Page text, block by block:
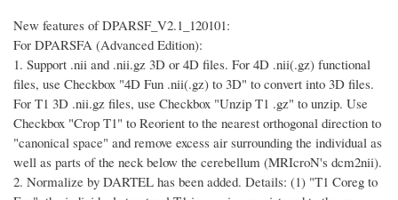
New features of DPARSF_V2.1_120101:
For DPARSFA (Advanced Edition):
1. Support .nii and .nii.gz 3D or 4D files. For 4D .nii(.gz) functional
files, use Checkbox "4D Fun .nii(.gz) to 3D" to convert into 3D files.
For T1 3D .nii.gz files, use Checkbox "Unzip T1 .gz" to unzip. Use
Checkbox "Crop T1" to Reorient to the nearest orthogonal direction to
"canonical space" and remove excess air surrounding the individual as
well as parts of the neck below the cerebellum (MRIcroN's dcm2nii).
2. Normalize by DARTEL has been added. Details: (1) "T1 Coreg to